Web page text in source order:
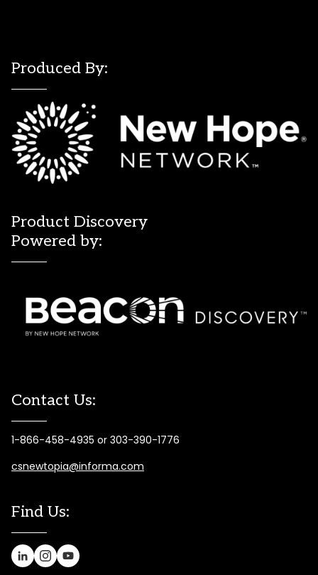
Produced By:
Product Discovery
Powered by:
Contact Us:
1-866-458-4935 or 303-390-1776
csnewtopia@informa.com
Find Us: